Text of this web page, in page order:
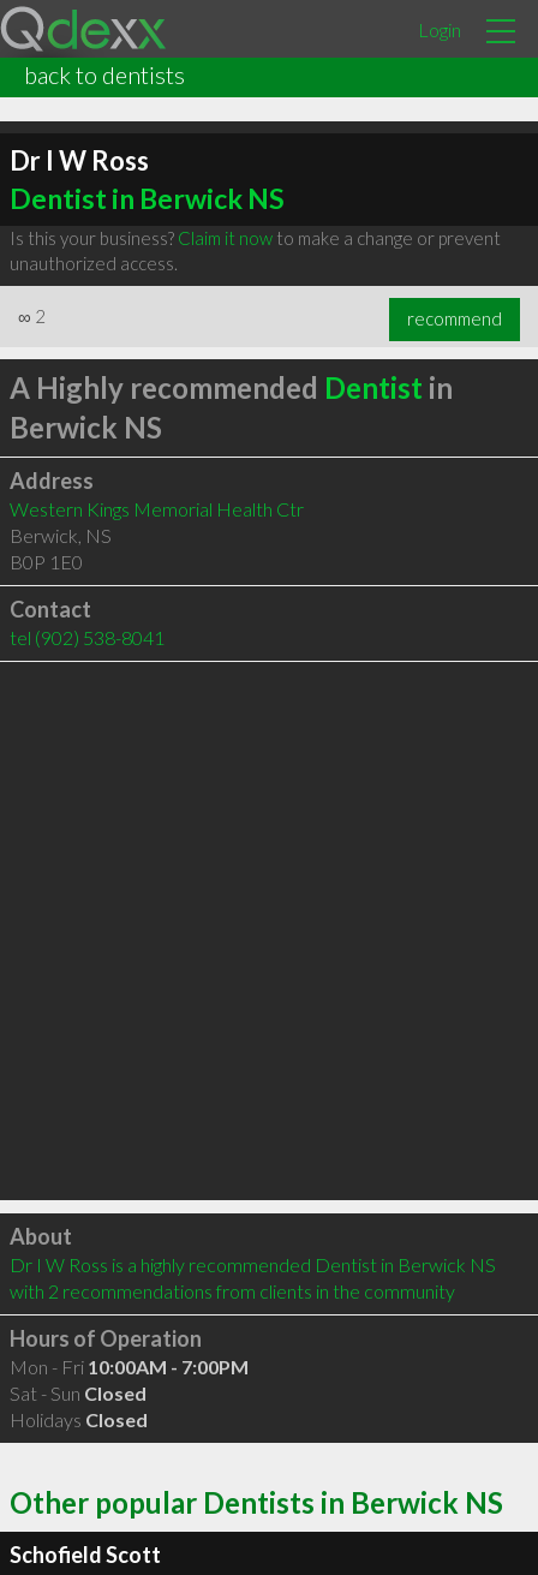
Login
back to dentists
Dr I W Ross
Dentist in Berwick NS
Is this your business? Claim it nowto make a change or prevent
unauthorized access.
∞ 2 recommend
A Highly recommended Dentist in
Berwick NS
Address
Western Kings Memorial Health Ctr
Berwick, NS
B0P 1E0
Contact
tel (902) 538-8041
Click to load
About
Dr I W Ross is a highly recommended Dentist in Berwick NS
with 2 recommendations from clients in the community
Hours of Operation
Mon - Fri 10:00AM - 7:00PM
Sat - Sun Closed
Holidays Closed
Other popular Dentists in Berwick NS
Schofield Scott